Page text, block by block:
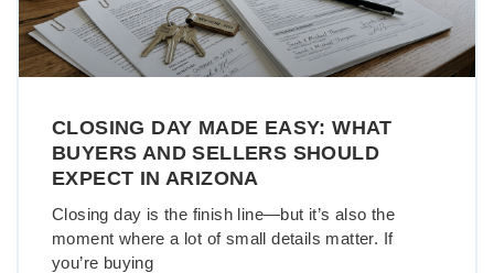
CLOSING DAY MADE EASY: WHAT
BUYERS AND SELLERS SHOULD
EXPECT IN ARIZONA
Closing day is the finish line—but it’s also the
moment where a lot of small details matter. If
you’re buying